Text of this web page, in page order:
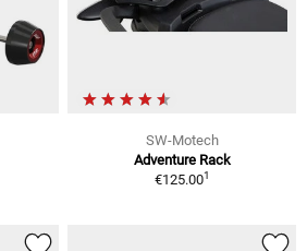
SW-Motech
Adventure Rack
€125.001